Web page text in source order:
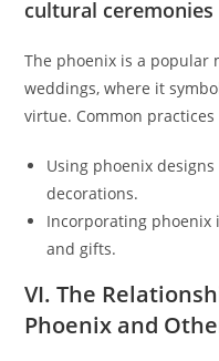
cultural ceremonies
The phoenix is a popular
weddings, where it
virtue. Common
Using phoenix
decorations.
Incorporating phoenix
and gifts.
VI. The
Phoenix and